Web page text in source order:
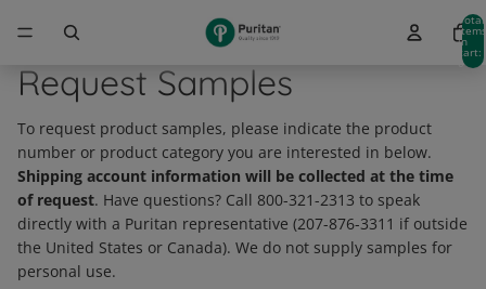
Total
items
in
cart:
0
Request Samples
To request product samples, please indicate the product
number or product category you are interested in below.
Shipping account information will be collected at the time
of request. Have questions? Call 800-321-2313 to speak
directly with a Puritan representative (207-876-3311 if outside
the United States or Canada). We do not supply samples for
personal use.